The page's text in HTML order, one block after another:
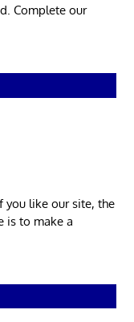
Complete our
you like our site, the
is to make a